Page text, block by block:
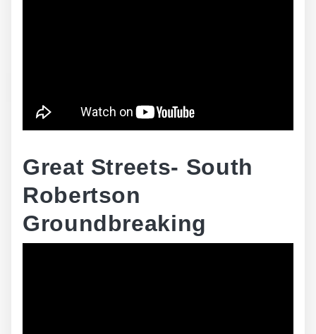
Great Streets- South
Robertson
Groundbreaking